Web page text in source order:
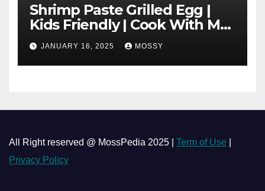
Shrimp Paste Grilled Egg |
Kids Friendly | Cook With Me
| Simple Cooking Recipe | 15-
minutes Cooking Recipe
JANUARY 16, 2025 MOSSY
All Right reserved @ MossPedia 2025 | Term of Use
Privacy Policy